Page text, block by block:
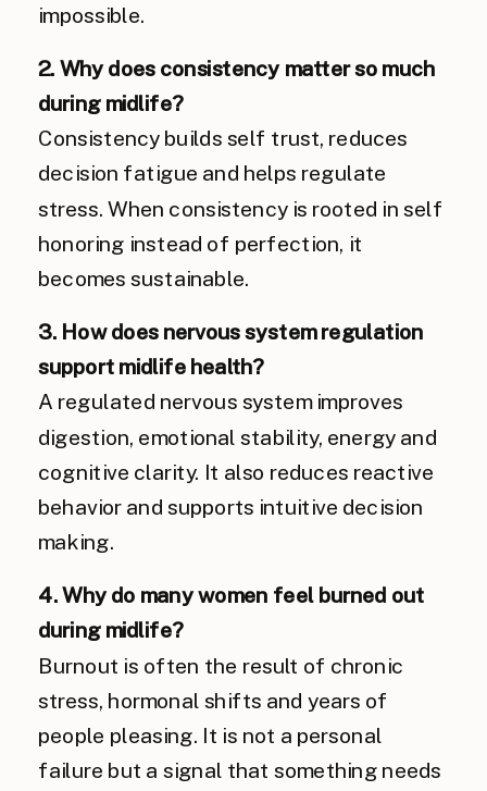
impossible.
2. Why does consistency matter so much
during midlife?
Consistency builds self trust, reduces
decision fatigue and helps regulate
stress. When consistency is rooted in self
honoring instead of perfection, it
becomes sustainable.
3. How does nervous system regulation
support midlife health?
A regulated nervous system improves
digestion, emotional stability, energy and
cognitive clarity. It also reduces reactive
behavior and supports intuitive decision
making.
4. Why do many women feel burned out
during midlife?
Burnout is often the result of chronic
stress, hormonal shifts and years of
people pleasing. It is not a personal
failure but a signal that something needs